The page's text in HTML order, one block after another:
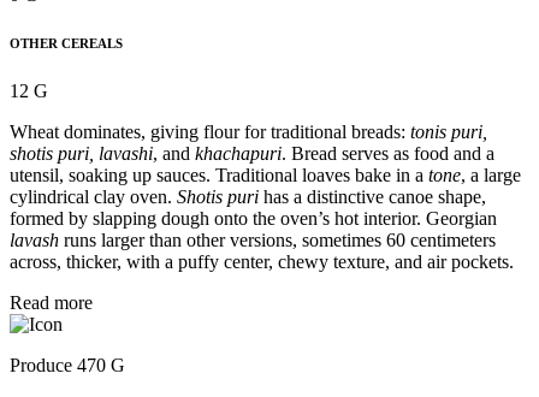
OTHER CEREALS
12 G
Wheat dominates, giving flour for traditional breads: tonis puri,
shotis puri, lavashi, and khachapuri. Bread serves as food and a
utensil, soaking up sauces. Traditional loaves bake in a tone, a large
cylindrical clay oven. Shotis puri has a distinctive canoe shape,
formed by slapping dough onto the oven’s hot interior. Georgian
lavash runs larger than other versions, sometimes 60 centimeters
across, thicker, with a puffy center, chewy texture, and air pockets.
Read more
Produce 470 G